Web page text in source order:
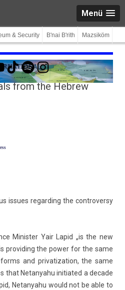
Menü
& Security B'nai B'rith Mazsiköm
TikTokSpotifyInstagram
from the Hebrew
is­sues re­gard­ing the con­trover­sy
Minist­er Yair Lapid „is the new
pro­vid­ing the power for the same
and privatiza­tion, the same
that Netanyahu in­itiated a de­cade
Netanyahu would not be able to